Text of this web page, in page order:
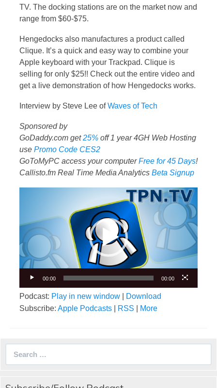
TV. The docking stations are on the market now and
range from $60-$75.
Hengedocks also manufactures a product called
Clique. It’s a quick and easy way to combine your
Apple keyboard with your Trackpad. Clique is
selling for only $25!! Check out the entire video and
get a live demonstration of how Hengedocks works.
Interview by Steve Lee ofWaves of Tech
Sponsored by
GoDaddy.com get25% off 1 year 4GH Web Hosting
use Promo Code CES2
GoToMyPC access your computerFree for 45 Days!
Callisto.fm Real Time Media Analytics Beta Signup
00:00 00:00
Podcast: Play in new window
Download
Subscribe: Apple Podcasts RSS More